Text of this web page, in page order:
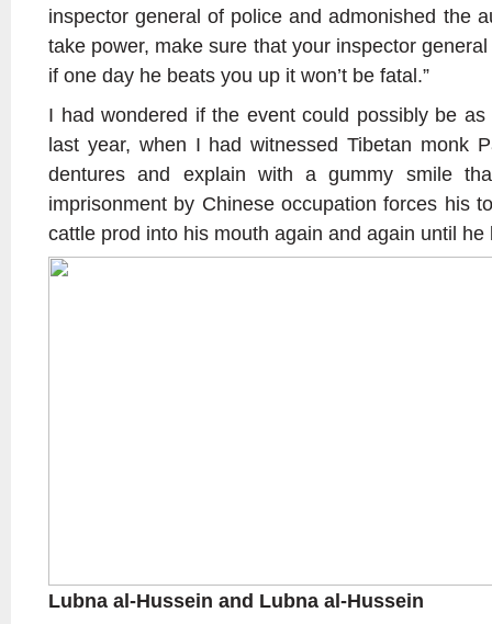
inspector general of police and admonished the
take power, make sure that your inspector
if one day he beats you up it won’t be fatal.”
I had wondered if the event could possibly be
last year, when I had witnessed Tibetan monk
dentures and explain with a gummy smile
imprisonment by Chinese occupation forces his
cattle prod into his mouth again and again until he
Lubna al-Hussein and Lubna al-Hussein